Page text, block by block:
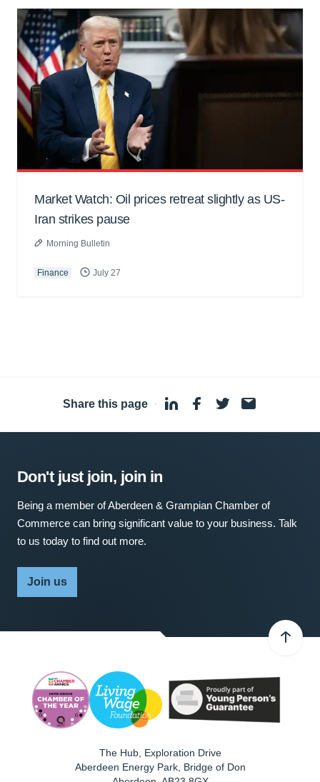
Market Watch: Oil prices retreat slightly as US-
Iran strikes pause
Morning Bulletin
Finance July 27
Share this page ·
Don't just join, join in
Being a member of Aberdeen & Grampian Chamber of
Commerce can bring significant value to your business. Talk
to us today to find out more.
Join us
The Hub, Exploration Drive
Aberdeen Energy Park, Bridge of Don